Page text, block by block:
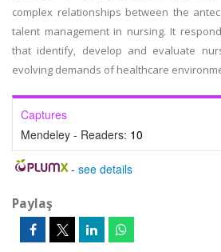
complex relationships between the
talent management in nursing. It
that identify, develop and evaluate
evolving demands of healthcare
Captures
Mendeley - Readers: 10
- see details
Paylaş